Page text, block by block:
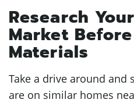
Research
Market
Materials
Take a drive around and
are on similar homes